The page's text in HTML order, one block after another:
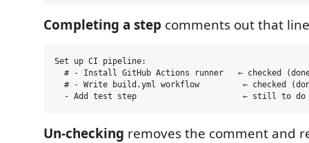
Completing a step comments out that
Set up CI pipeline:
# - Install GitHub Actions runner   ← checked
# - Write build.yml workflow         ← checked
Un-checking removes the comment and